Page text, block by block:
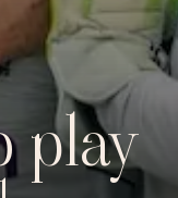
play